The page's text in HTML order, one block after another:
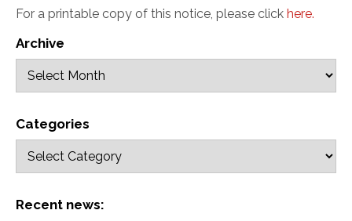
For a printable copy of this notice, please click here.
Archive
Categories
Recent news: